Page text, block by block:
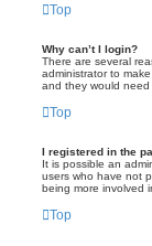
Top
Why can’t I login?
There are several
administrator to
and they would need
Top
I registered in the
It is possible an
users who have not
being more involved
Top